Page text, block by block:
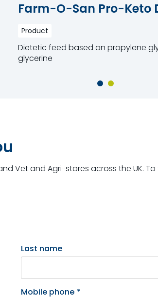
Farm-O-San Pro-Keto
Product
Dietetic feed based on propylene
glycerine
Vet and Agri-stores across the UK.
Last name
Mobile phone *